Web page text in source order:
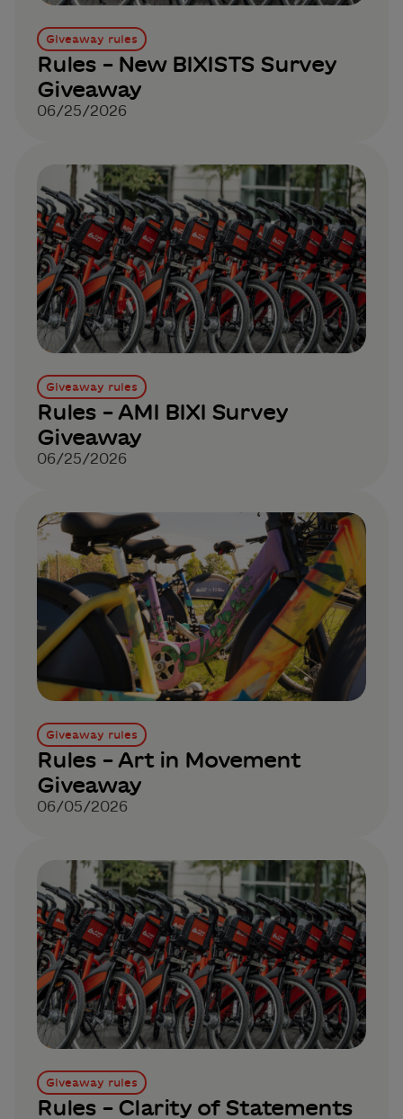
Giveaway rules
Rules – New BIXISTS Survey
Giveaway
06/25/2026
Giveaway rules
Rules – AMI BIXI Survey
Giveaway
06/25/2026
Giveaway rules
Rules – Art in Movement
Giveaway
06/05/2026
Giveaway rules
Rules – Clarity of Statements